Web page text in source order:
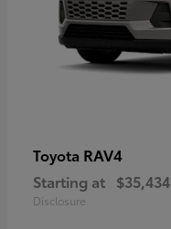
Toyota RAV4
Starting at $35,434
Disclosure